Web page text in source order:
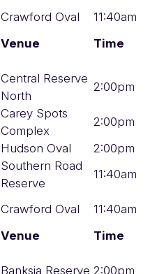
Crawford Oval
11:40am
Venue
Time
Central Reserve
North
2:00pm
Carey Spots
Complex
2:00pm
Hudson Oval
2:00pm
Southern Road
Reserve
11:40am
Crawford Oval
11:40am
Venue
Time
Banksia Reserve 2:00pm